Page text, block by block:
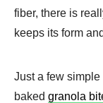
fiber, there is
keeps its form
Just a few
baked granola